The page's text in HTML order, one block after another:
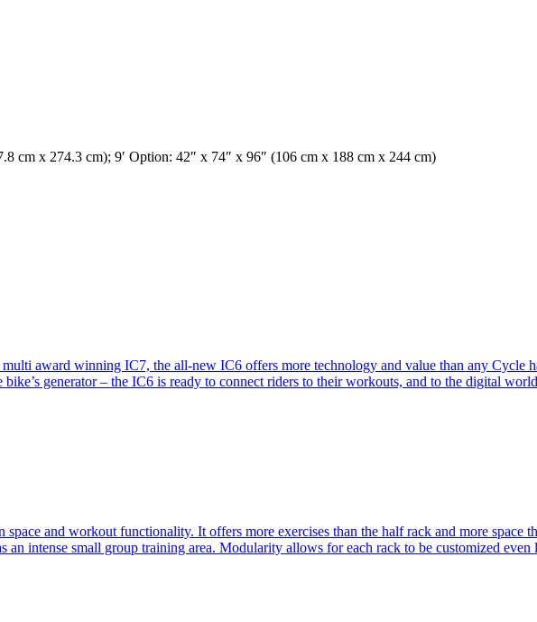
cm x 274.3 cm); 9′ Option: 42″ x 74″ x 96″ (106 cm x 188 cm x 244 cm)
award winning IC7, the all-new IC6 offers more technology and value than any Cycle
generator – the IC6 is ready to connect riders to their workouts, and to the digital
and workout functionality. It offers more exercises than the half rack and more space
an intense small group training area. Modularity allows for each rack to be customized